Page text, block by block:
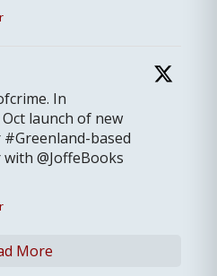
In
launch of new
based
@JoffeBooks
More